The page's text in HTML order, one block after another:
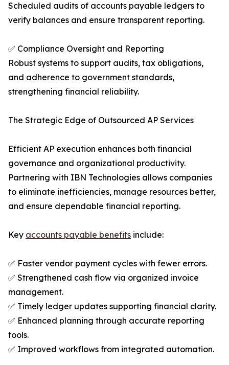
Scheduled audits of accounts payable ledgers to
verify balances and ensure transparent reporting.
✅ Compliance Oversight and Reporting
Robust systems to support audits, tax obligations,
and adherence to government standards,
strengthening financial reliability.
The Strategic Edge of Outsourced AP Services
Efficient AP execution enhances both financial
governance and organizational productivity.
Partnering with IBN Technologies allows companies
to eliminate inefficiencies, manage resources better,
and ensure dependable financial reporting.
Key accounts payable benefits include:
✅ Faster vendor payment cycles with fewer errors.
✅ Strengthened cash flow via organized invoice
management.
✅ Timely ledger updates supporting financial clarity.
✅ Enhanced planning through accurate reporting
tools.
✅ Improved workflows from integrated automation.